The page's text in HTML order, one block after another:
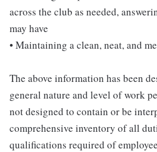
across the club as needed,
may have
• Maintaining a clean, neat, and
The above information has been
general nature and level of work
not designed to contain or be
comprehensive inventory of all
qualifications required of